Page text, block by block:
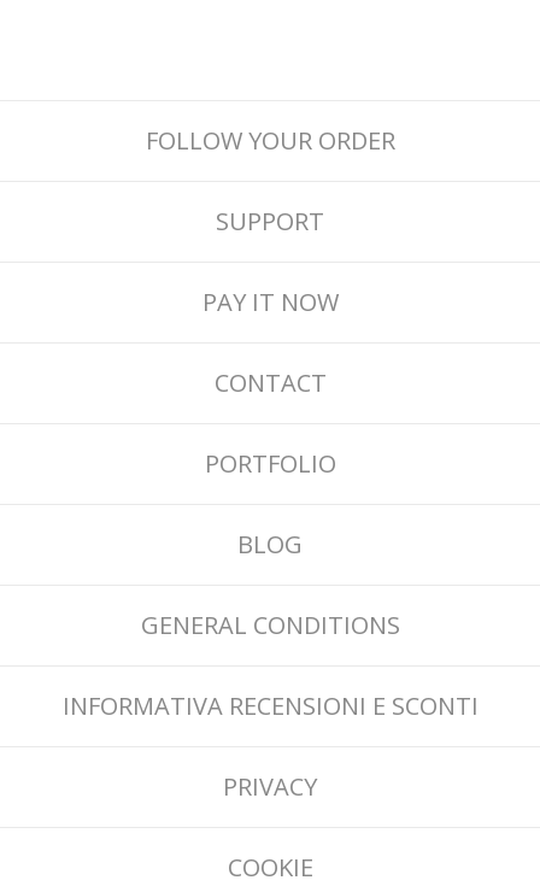
FOLLOW YOUR ORDER
SUPPORT
PAY IT NOW
CONTACT
PORTFOLIO
BLOG
GENERAL CONDITIONS
INFORMATIVA RECENSIONI E SCONTI
PRIVACY
COOKIE